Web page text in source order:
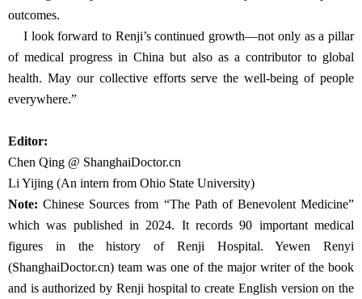
not stop there. Our ambition is to become a truly world-class
institution—recognized globally for our medical excellence,
innovation, and compassion. I believe that in the next 10 to 20
years, Renji Hospital will achieve that vision and emerge as a leader
in shaping the future of global healthcare.
been a lifelong responsibility. I believe that no discipline can truly
excel without the courage to innovate and the willingness to lead.
We must keep pace with change—embracing technologies such as
big data, artificial intelligence, and digital platforms—to drive
meaningful improvement in healthcare systems and patient
outcomes.
I look forward to Renji’s continued growth—not only as a pillar
of medical progress in China but also as a contributor to global